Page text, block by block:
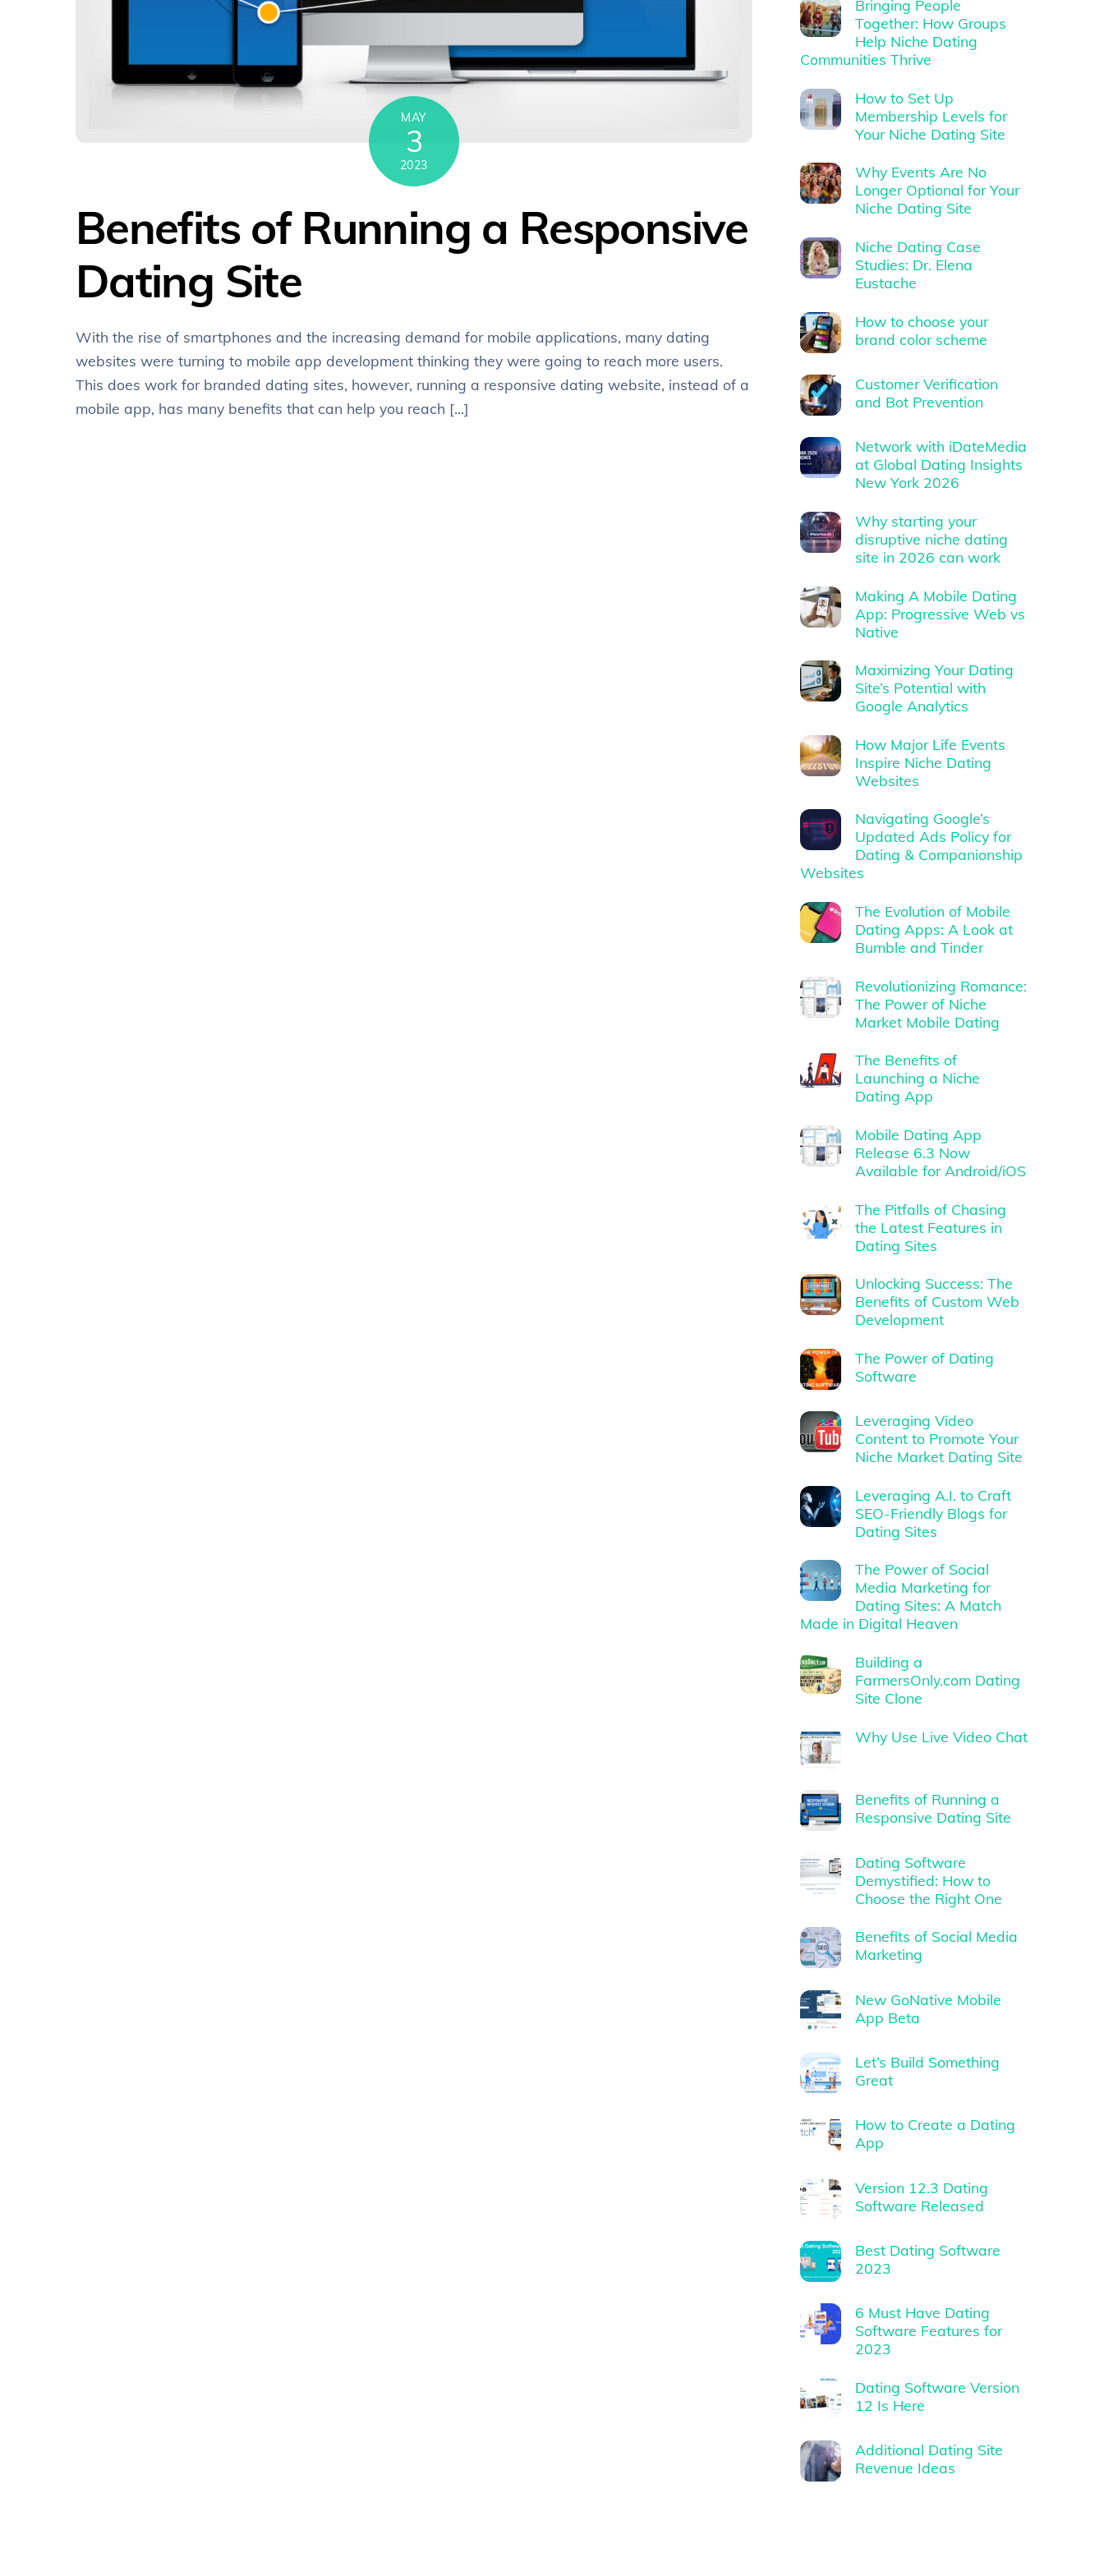
MAY
3
2023
Benefits of Running a Responsive
Dating Site
With the rise of smartphones and the increasing demand for mobile applications, many dating
websites were turning to mobile app development thinking they were going to reach more users.
This does work for branded dating sites, however, running a responsive dating website, instead of a
mobile app, has many benefits that can help you reach […]
Bringing People
Together: How Groups
Help Niche Dating
Communities Thrive
How to Set Up
Membership Levels for
Your Niche Dating Site
Why Events Are No
Longer Optional for Your
Niche Dating Site
Niche Dating Case
Studies: Dr. Elena
Eustache
How to choose your
brand color scheme
Customer Verification
and Bot Prevention
Network with iDateMedia
at Global Dating Insights
New York 2026
Why starting your
disruptive niche dating
site in 2026 can work
Making A Mobile Dating
App: Progressive Web vs
Native
Maximizing Your Dating
Site’s Potential with
Google Analytics
How Major Life Events
Inspire Niche Dating
Websites
Navigating Google’s
Updated Ads Policy for
Dating & Companionship
Websites
The Evolution of Mobile
Dating Apps: A Look at
Bumble and Tinder
Revolutionizing Romance:
The Power of Niche
Market Mobile Dating
The Benefits of
Launching a Niche
Dating App
Mobile Dating App
Release 6.3 Now
Available for Android/iOS
The Pitfalls of Chasing
the Latest Features in
Dating Sites
Unlocking Success: The
Benefits of Custom Web
Development
The Power of Dating
Software
Leveraging Video
Content to Promote Your
Niche Market Dating Site
Leveraging A.I. to Craft
SEO-Friendly Blogs for
Dating Sites
The Power of Social
Media Marketing for
Dating Sites: A Match
Made in Digital Heaven
Building a
FarmersOnly.com Dating
Site Clone
Why Use Live Video Chat
Benefits of Running a
Responsive Dating Site
Dating Software
Demystified: How to
Choose the Right One
Benefits of Social Media
Marketing
New GoNative Mobile
App Beta
Let’s Build Something
Great
How to Create a Dating
App
Version 12.3 Dating
Software Released
Best Dating Software
2023
6 Must Have Dating
Software Features for
2023
Dating Software Version
12 Is Here
Additional Dating Site
Revenue Ideas